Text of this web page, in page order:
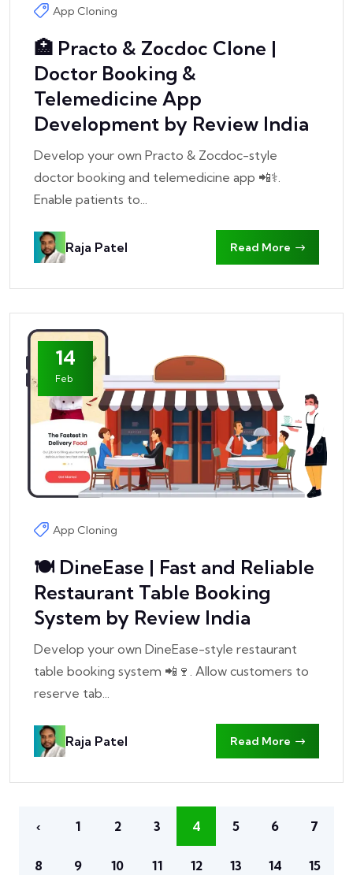
App Cloning
🏥 Practo & Zocdoc Clone |
Doctor Booking &
Telemedicine App
Development by Review India
Develop your own Practo & Zocdoc-style
doctor booking and telemedicine app 📲⚕️.
Enable patients to...
Raja Patel Read More
14
Feb
App Cloning
🍽️ DineEase | Fast and Reliable
Restaurant Table Booking
System by Review India
Develop your own DineEase-style restaurant
table booking system 📲🍷. Allow customers to
reserve tab...
Raja Patel Read More
‹ 1 2 3 4 5 6 7
8 9 10 11 12 13 14 15